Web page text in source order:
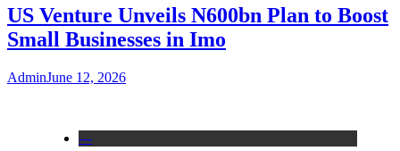
US Venture Unveils N600bn Plan to Boost
Small Businesses in Imo
AdminJune 12, 2026
---